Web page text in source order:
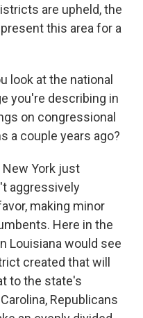
are upheld, the
this area for a
look at the national
you're describing in
on congressional
a couple years ago?
New York just
aggressively
making minor
Here in the
Louisiana would see
created that will
to the state's
Republicans